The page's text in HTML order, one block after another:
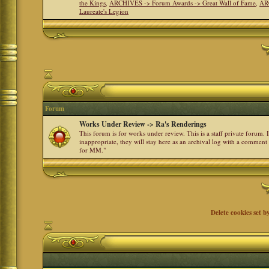
the Kings,ARCHIVES -> Forum Awards -> Great Wall of Fame,
Laureate's Legion
Forum
Works Under Review -> Ra's Renderings
This forum is for works under review. This is a staff private forum.
inappropriate, they will stay here as an archival log with a
for MM."
Delete cookies set